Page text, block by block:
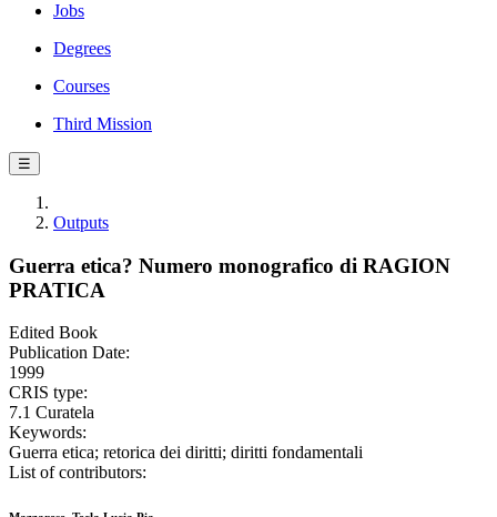
Jobs
Degrees
Courses
Third Mission
☰
Outputs
Guerra etica? Numero monografico di RAGION
PRATICA
Edited Book
Publication Date:
1999
CRIS type:
7.1 Curatela
Keywords:
Guerra etica; retorica dei diritti; diritti fondamentali
List of contributors: